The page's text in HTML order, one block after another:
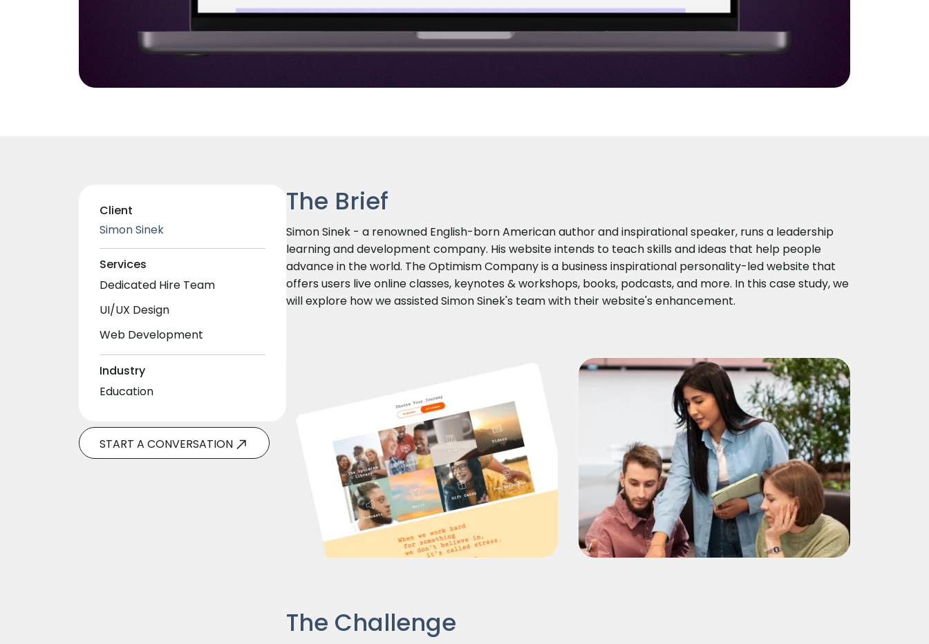
Client
Simon Sinek
Services
Dedicated Hire Team
UI/UX Design
Web Development
Industry
Education
START A CONVERSATION
The Brief
Simon Sinek - a renowned English-born American author and inspirational speaker, runs a leadership
learning and development company. His website intends to teach skills and ideas that help people
advance in the world. The Optimism Company is a business inspirational personality-led website that
offers users live online classes, keynotes & workshops, books, podcasts, and more. In this case study, we
will explore how we assisted Simon Sinek's team with their website's enhancement.
The Challenge